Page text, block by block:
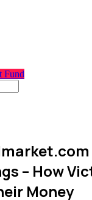
Fund
– How
Money